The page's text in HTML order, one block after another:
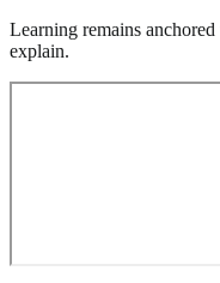
Learning remains
explain.